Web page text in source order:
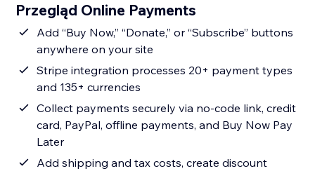
Przegląd Online Payments
Add “Buy Now,” “Donate,” or “Subscribe” buttons
anywhere on your site
Stripe integration processes 20+ payment types
and 135+ currencies
Collect payments securely via no-code link, credit
card, PayPal, offline payments, and Buy Now Pay
Later
Add shipping and tax costs, create discount